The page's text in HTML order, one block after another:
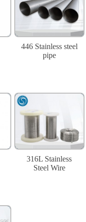
446 Stainless steel
pipe
316L Stainless
Steel Wire